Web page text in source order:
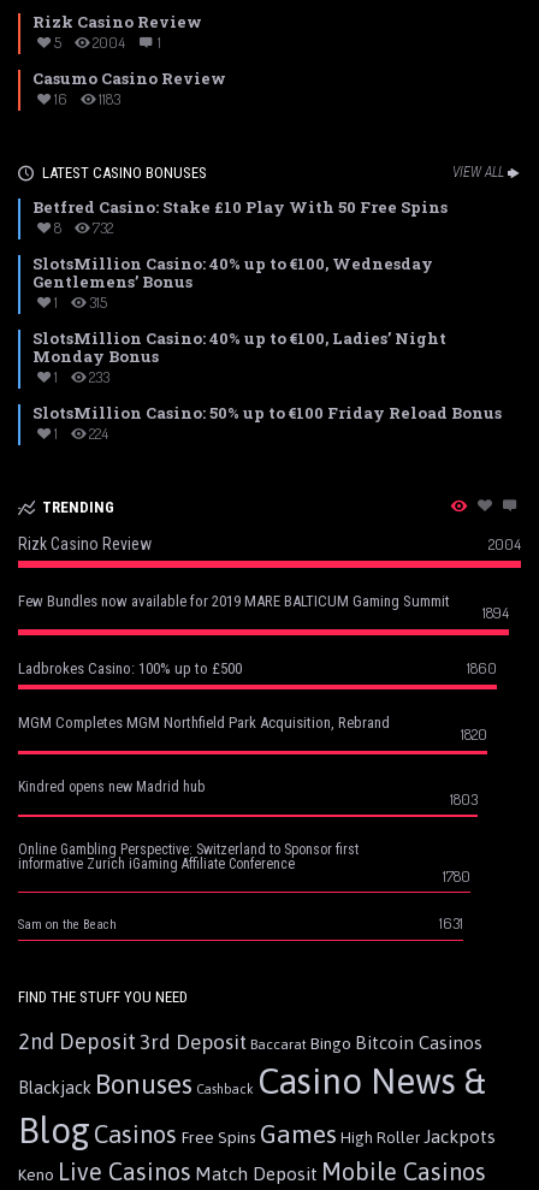
Rizk Casino Review
5 2004 1
Casumo Casino Review
16 1183
LATEST CASINO BONUSES VIEW ALL
Betfred Casino: Stake £10 Play With 50 Free Spins
8 732
SlotsMillion Casino: 40% up to €100, Wednesday
Gentlemens’ Bonus
1 315
SlotsMillion Casino: 40% up to €100, Ladies’ Night
Monday Bonus
1 233
SlotsMillion Casino: 50% up to €100 Friday Reload Bonus
1 224
TRENDING
Rizk Casino Review 2004
Few Bundles now available for 2019 MARE BALTICUM Gaming Summit
1894
Ladbrokes Casino: 100% up to £500 1860
MGM Completes MGM Northfield Park Acquisition, Rebrand
1820
Kindred opens new Madrid hub
1803
Online Gambling Perspective: Switzerland to Sponsor first
informative Zurich iGaming Affiliate Conference
1780
Sam on the Beach 1631
FIND THE STUFF YOU NEED
2nd Deposit 3rd Deposit Baccarat Bingo Bitcoin Casinos
Blackjack Bonuses Cashback Casino News &
Blog Casinos Free Spins Games High Roller Jackpots
Keno Live Casinos Match Deposit Mobile Casinos